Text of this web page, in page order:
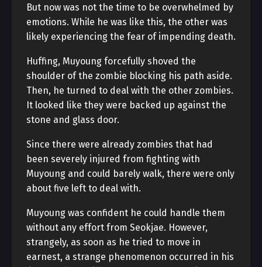
But now was not the time to be overwhelmed by
emotions. While he was like this, the other was
likely experiencing the fear of impending death.
Huffing, Muyoung forcefully shoved the
shoulder of the zombie blocking his path aside.
Then, he turned to deal with the other zombies.
It looked like they were backed up against the
stone and glass door.
Since there were already zombies that had
been severely injured from fighting with
Muyoung and could barely walk, there were only
about five left to deal with.
Muyoung was confident he could handle them
without any effort from Seokjae. However,
strangely, as soon as he tried to move in
earnest, a strange phenomenon occurred in his